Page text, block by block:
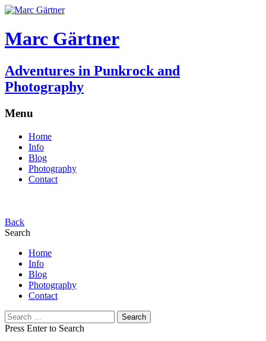
Marc Gärtner
Adventures in Punkrock and
Photography
Menu
Home
Info
Blog
Photography
Contact
Back
Search
Home
Info
Blog
Photography
Contact
Search
for:
Press Enter to Search